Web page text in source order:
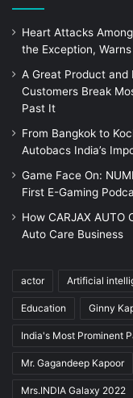
Heart Attacks
the Exception,
A Great Product and
Customers Break
Past It
From Bangkok to
Autobacs India’s
Game Face On:
First E-Gaming
How CARJAX AUTO
Auto Care Business
actor Artificial
Education Ginny
India's Most Prominent
Mr. Gagandeep Kapoor
Mrs.INDIA Galaxy 2022